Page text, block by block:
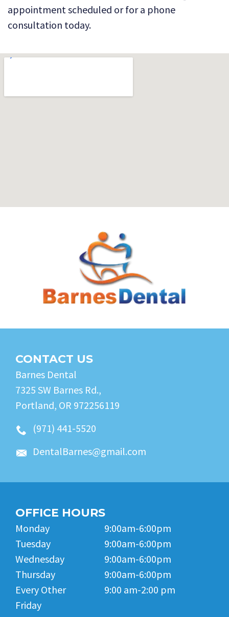
appointment scheduled or for a phone
consultation today.
CONTACT US
Barnes Dental
7325 SW Barnes Rd.,
Portland, OR 972256119
(971) 441-5520
DentalBarnes@gmail.com
OFFICE HOURS
Monday
Tuesday
Wednesday
Thursday
Every Other
Friday
9:00am-6:00pm
9:00am-6:00pm
9:00am-6:00pm
9:00am-6:00pm
9:00 am-2:00 pm